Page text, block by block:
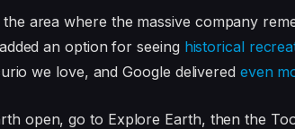
area where the massive company
an option for seeing historical
we love, and Google delivered even
open, go to Explore Earth, then the